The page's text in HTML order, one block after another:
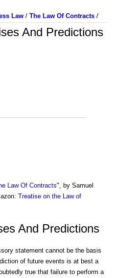
Law / The Law Of Contracts /
And Predictions
Law Of Contracts", by Samuel
Treatise on the Law of
And Predictions
statement cannot be the basis
of future events is at best a
true that failure to perform a